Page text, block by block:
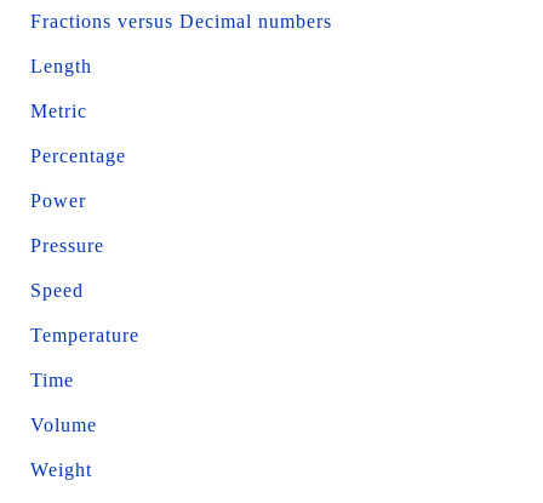
Fractions versus Decimal numbers
Length
Metric
Percentage
Power
Pressure
Speed
Temperature
Time
Volume
Weight